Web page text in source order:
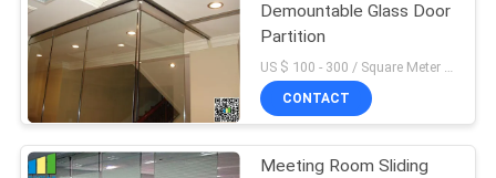
Demountable Glass Door
Partition
US $ 100 - 300 / Square Meter MOQ:10 Square Meters
CONTACT
Meeting Room Sliding